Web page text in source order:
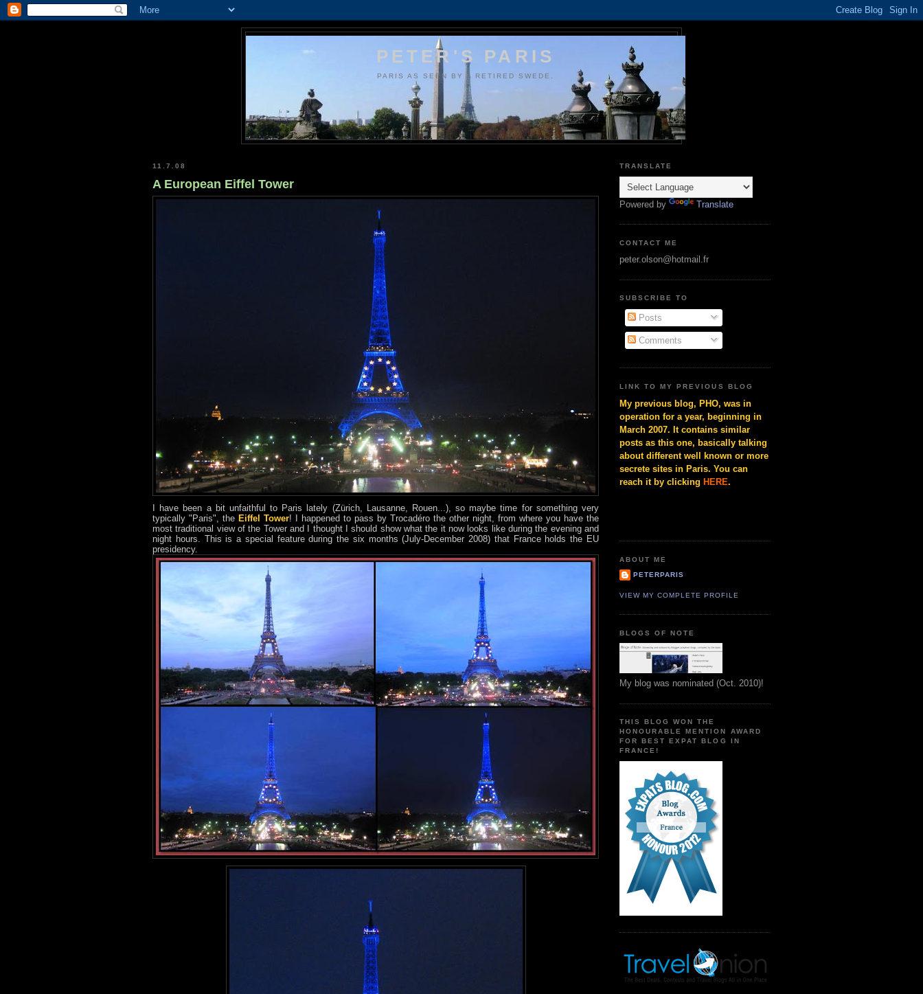
PETER'S PARIS
PARIS AS SEEN BY A RETIRED SWEDE.
11.7.08
A European Eiffel Tower
I have been a bit unfaithful to Paris lately (Zürich, Lausanne, Rouen...), so maybe time for something very
typically "Paris", the Eiffel Tower! I happened to pass by Trocadéro the other night, from where you have the
most traditional view of the Tower and I thought I should show what the it now looks like during the evening and
night hours. This is a special feature during the six months (July-December 2008) that France holds the EU
presidency.
TRANSLATE
Powered by Translate
CONTACT ME
peter.olson@hotmail.fr
SUBSCRIBE TO
Posts
Comments
LINK TO MY PREVIOUS BLOG
My previous blog, PHO, was in
operation for a year, beginning in
March 2007. It contains similar
posts as this one, basically talking
about different well known or more
secrete sites in Paris. You can
reach it by clicking HERE.
ABOUT ME
PETERPARIS
VIEW MY COMPLETE PROFILE
BLOGS OF NOTE
My blog was nominated (Oct. 2010)!
THIS BLOG WON THE
HONOURABLE MENTION AWARD
FOR BEST EXPAT BLOG IN
FRANCE!